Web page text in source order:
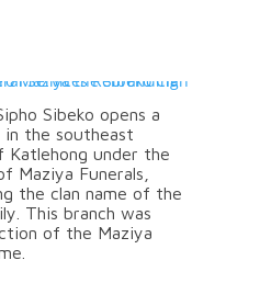
Sibeko opens a
in the southeast
Katlehong under the
Maziya Funerals,
the clan name of the
This branch was
of the Maziya